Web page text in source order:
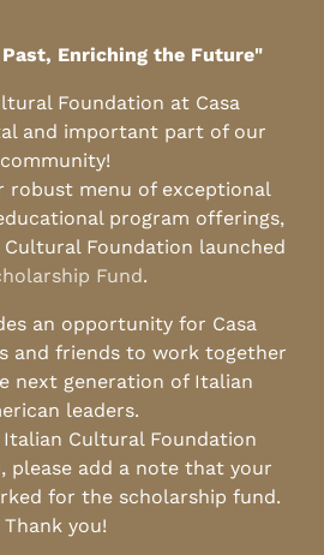
Enriching the Future"
Foundation at Casa
and important part of our
community!
robust menu of exceptional
program offerings,
Foundation launched
Fund.
an opportunity for Casa
and friends to work together
next generation of Italian
leaders.
Cultural Foundation
please add a note that your
for the scholarship fund.
Thank you!